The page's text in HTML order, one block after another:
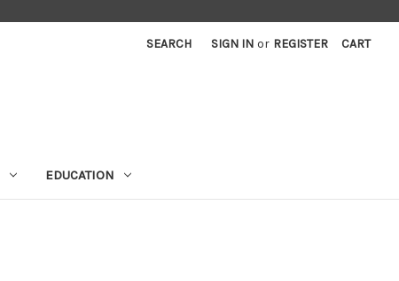
SEARCH SIGN IN or REGISTER CART
EDUCATION